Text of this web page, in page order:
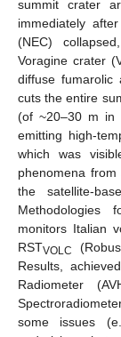
summit crater
immediately
(NEC)
Voragine crater
diffuse fumarolic
cuts the entire
(of ~20–30 m in
emitting high-
which was
phenomena
the satellite-
Methodologies
monitors Italian
RSTVOLC
Results,
Radiometer
some issues